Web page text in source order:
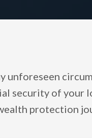
unforeseen
security of your
protection